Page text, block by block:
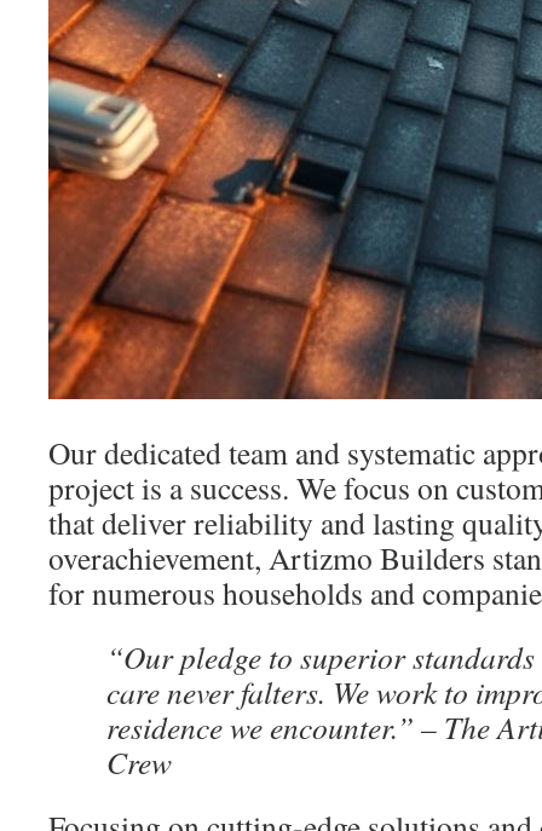
Our dedicated team and systematic
project is a success. We focus on
that deliver reliability and lasting
overachievement, Artizmo Builders
for numerous households and
“Our pledge to superior
care never falters. We work to
residence we encounter.” – The
Crew